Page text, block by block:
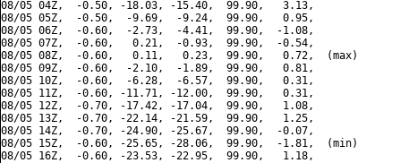
08/05 04Z,  -0.50, -18.03, -15.40,  99.90,   3.13,
08/05 05Z,  -0.50,  -9.69,  -9.24,  99.90,   0.95,
08/05 06Z,  -0.60,  -2.73,  -4.41,  99.90,  -1.08,
08/05 07Z,  -0.60,   0.21,  -0.93,  99.90,  -0.54,
08/05 08Z,  -0.60,   0.11,   0.23,  99.90,   0.72,  (max)
08/05 09Z,  -0.60,  -2.10,  -1.89,  99.90,   0.81,
08/05 10Z,  -0.60,  -6.28,  -6.57,  99.90,   0.31,
08/05 11Z,  -0.60, -11.71, -12.00,  99.90,   0.31,
08/05 12Z,  -0.70, -17.42, -17.04,  99.90,   1.08,
08/05 13Z,  -0.70, -22.14, -21.59,  99.90,   1.25,
08/05 14Z,  -0.70, -24.90, -25.67,  99.90,  -0.07,
08/05 15Z,  -0.60, -25.65, -28.06,  99.90,  -1.81,  (min)
08/05 16Z,  -0.60, -23.53, -22.95,  99.90,   1.18,